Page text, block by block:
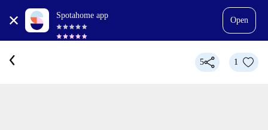
Spotahome app
Open
5 1